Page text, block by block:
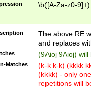
\b([A-Za-z0-
The above RE
and replaces
(9Aioj 9Aioj)
Matches
(k-k k-k) (kkkk
(kkkk) - only
repetitions will